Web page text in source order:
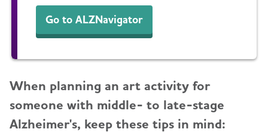
Go to ALZNavigator
When planning an art activity for
someone with middle- to late-stage
Alzheimer's, keep these tips in mind: